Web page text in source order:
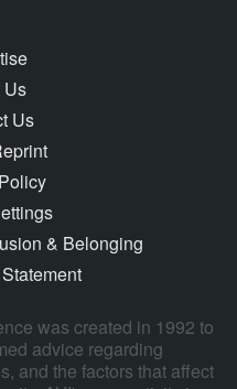
Us
Us
& Belonging
was created in 1992 to
advice regarding
and the factors that affect